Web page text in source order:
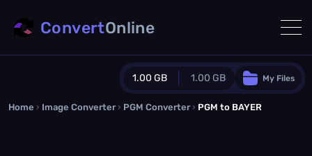
1.00 GB 1.00 GB
Guest Plan
My Files
ConvertOnline
Home › Image Converter › PGM Converter › PGM to BAYER